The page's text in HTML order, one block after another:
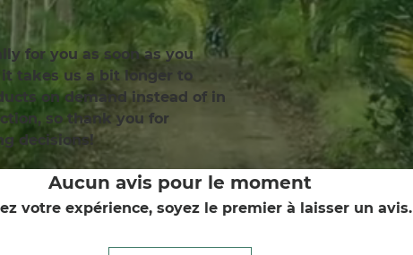
for you as soon as you
takes us a bit longer to
on demand instead of in
so thank you for
decisions!
Aucun avis pour le moment
votre expérience, soyez le premier à laisser un avis.